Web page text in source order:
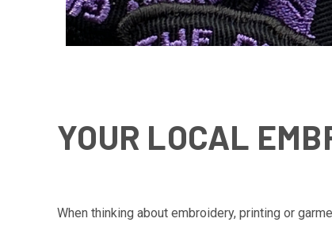
YOUR LOCAL
When thinking about embroidery, printing or